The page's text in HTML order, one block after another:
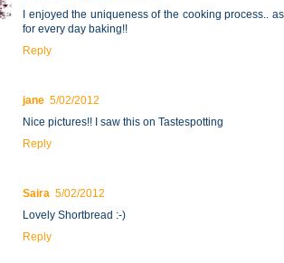
I enjoyed the uniqueness of the cooking process..
for every day baking!!
Reply
jane 5/02/2012
Nice pictures!! I saw this on Tastespotting
Reply
Saira 5/02/2012
Lovely Shortbread :-)
Reply